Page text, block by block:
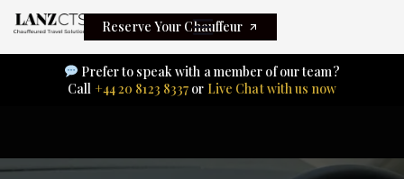
Reserve Your Chauffeur
Prefer to speak with a member of our team?
Call +44 20 8123 8337 or Live Chat with us now